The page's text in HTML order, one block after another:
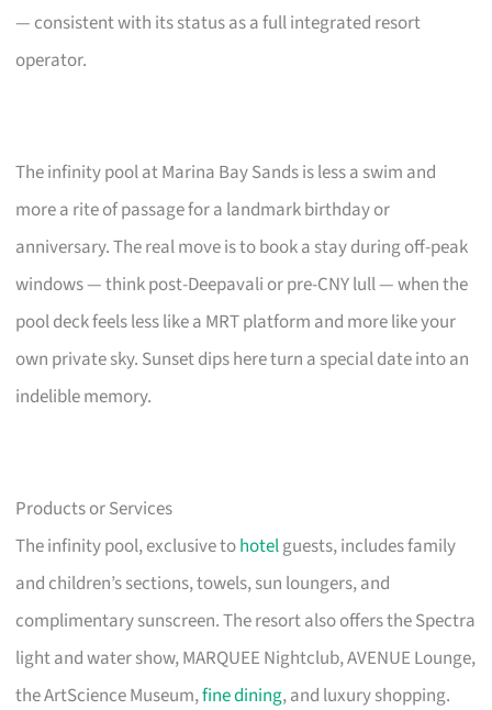
— consistent with its status as a full integrated resort
operator.
The infinity pool at Marina Bay Sands is less a swim and
more a rite of passage for a landmark birthday or
anniversary. The real move is to book a stay during off-peak
windows — think post-Deepavali or pre-CNY lull — when the
pool deck feels less like a MRT platform and more like your
own private sky. Sunset dips here turn a special date into an
indelible memory.
Products or Services
The infinity pool, exclusive tohotelguests, includes family
and children’s sections, towels, sun loungers, and
complimentary sunscreen. The resort also offers the Spectra
light and water show, MARQUEE Nightclub, AVENUE Lounge,
the ArtScience Museum,fine dining, and luxury shopping.